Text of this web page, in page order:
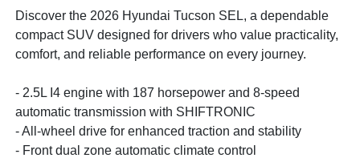
Discover the 2026 Hyundai Tucson SEL, a dependable
compact SUV designed for drivers who value practicality,
comfort, and reliable performance on every journey.
- 2.5L I4 engine with 187 horsepower and 8-speed
automatic transmission with SHIFTRONIC
- All-wheel drive for enhanced traction and stability
- Front dual zone automatic climate control